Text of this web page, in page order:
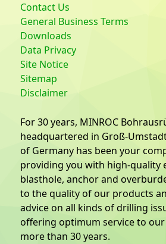
Contact Us
General Business Terms
Downloads
Data Privacy
Site Notice
Sitemap
Disclaimer
For 30 years, MINROC
headquartered in Groß-
of Germany has been your
providing you with high-quality
blasthole, anchor and
to the quality of our products
advice on all kinds of drilling
offering optimum service to
more than 30 years.